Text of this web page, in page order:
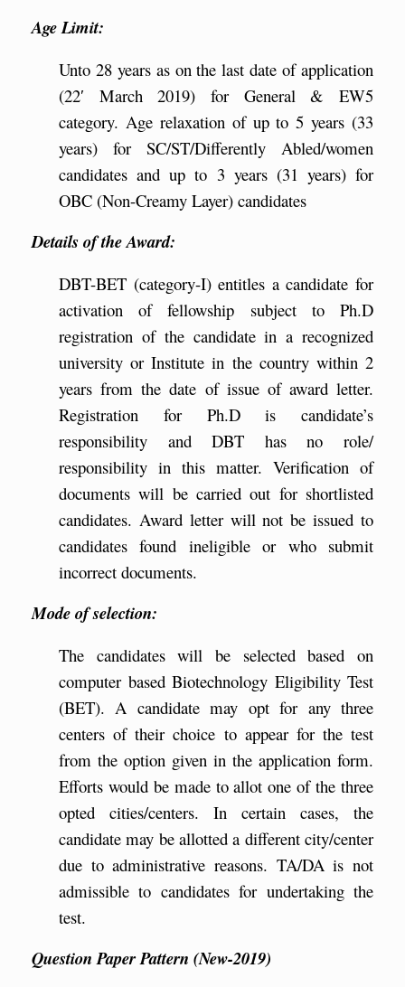
Age Limit:
Unto 28 years as on the last date of application
(22′ March 2019) for General & EW5
category. Age relaxation of up to 5 years (33
years) for SC/ST/Differently Abled/women
candidates and up to 3 years (31 years) for
OBC (Non-Creamy Layer) candidates
Details of the Award:
DBT-BET (category-I) entitles a candidate for
activation of fellowship subject to Ph.D
registration of the candidate in a recognized
university or Institute in the country within 2
years from the date of issue of award letter.
Registration for Ph.D is candidate’s
responsibility and DBT has no role/
responsibility in this matter. Verification of
documents will be carried out for shortlisted
candidates. Award letter will not be issued to
candidates found ineligible or who submit
incorrect documents.
Mode of selection:
The candidates will be selected based on
computer based Biotechnology Eligibility Test
(BET). A candidate may opt for any three
centers of their choice to appear for the test
from the option given in the application form.
Efforts would be made to allot one of the three
opted cities/centers. In certain cases, the
candidate may be allotted a different city/center
due to administrative reasons. TA/DA is not
admissible to candidates for undertaking the
test.
Question Paper Pattern (New-2019)